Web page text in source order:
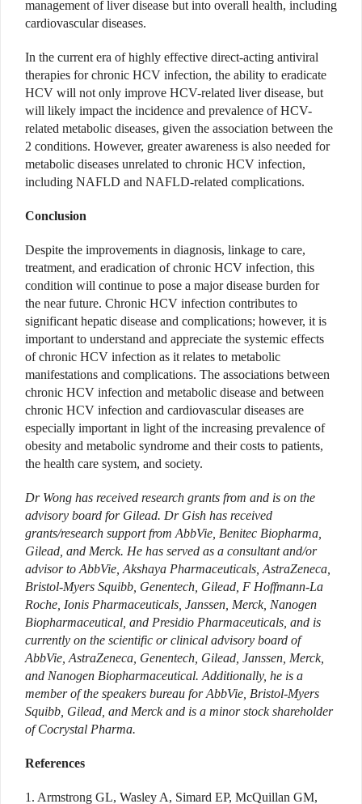
management of liver disease but into overall health, including
cardiovascular diseases.
In the current era of highly effective direct-acting antiviral
therapies for chronic HCV infection, the ability to eradicate
HCV will not only improve HCV-related liver disease, but
will likely impact the incidence and prevalence of HCV-
related metabolic diseases, given the association between the
2 conditions. However, greater awareness is also needed for
metabolic diseases unrelated to chronic HCV infection,
including NAFLD and NAFLD-related complications.
Conclusion
Despite the improvements in diagnosis, linkage to care,
treatment, and eradication of chronic HCV infection, this
condition will continue to pose a major disease burden for
the near future. Chronic HCV infection contributes to
significant hepatic disease and complications; however, it is
important to understand and appreciate the systemic effects
of chronic HCV infection as it relates to metabolic
manifestations and complications. The associations between
chronic HCV infection and metabolic disease and between
chronic HCV infection and cardiovascular diseases are
especially important in light of the increasing prevalence of
obesity and metabolic syndrome and their costs to patients,
the health care system, and society.
Dr Wong has received research grants from and is on the
advisory board for Gilead. Dr Gish has received
grants/research support from AbbVie, Benitec Biopharma,
Gilead, and Merck. He has served as a consultant and/or
advisor to AbbVie, Akshaya Pharmaceuticals, AstraZeneca,
Bristol-Myers Squibb, Genentech, Gilead, F Hoffmann-La
Roche, Ionis Pharmaceuticals, Janssen, Merck, Nanogen
Biopharmaceutical, and Presidio Pharmaceuticals, and is
currently on the scientific or clinical advisory board of
AbbVie, AstraZeneca, Genentech, Gilead, Janssen, Merck,
and Nanogen Biopharmaceutical. Additionally, he is a
member of the speakers bureau for AbbVie, Bristol-Myers
Squibb, Gilead, and Merck and is a minor stock shareholder
of Cocrystal Pharma.
References
1. Armstrong GL, Wasley A, Simard EP, McQuillan GM,